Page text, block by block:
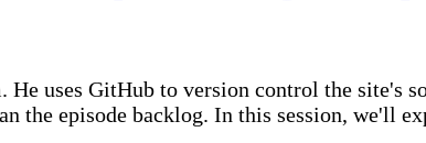
uses GitHub to version control the site's
the episode backlog. In this session, we'll